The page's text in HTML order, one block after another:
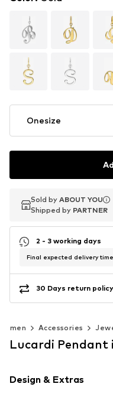
Onesize
Sold by ABOUT YOU
Shipped by PARTNER
Sold by ABOUT YOU
Shipped by PARTNER
2 - 3 working days
Final expected delivery
30 Days return policy
Accessories
Lucardi Pendant
Design & Extras